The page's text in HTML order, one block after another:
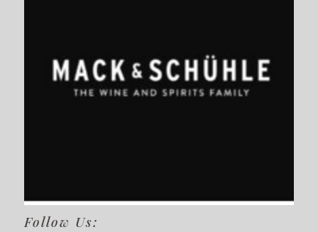
Follow Us: